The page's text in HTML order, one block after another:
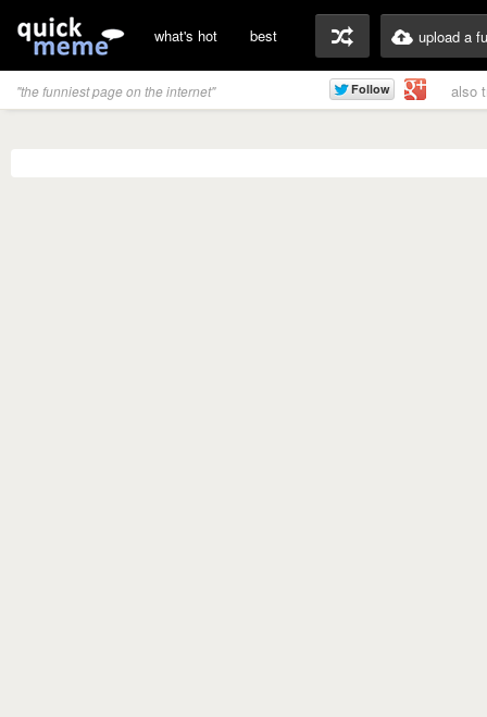
what's hot best upload a
"the funniest page on the internet" also